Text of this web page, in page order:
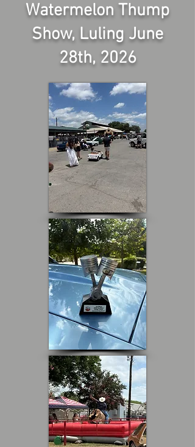
Watermelon Thump
Show, Luling June
28th, 2026